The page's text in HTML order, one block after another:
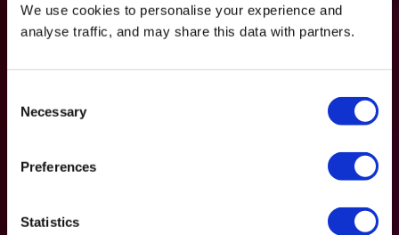
We use cookies to personalise your experience and
analyse traffic, and may share this data with partners.
Selection
Necessary
Preferences
Statistics